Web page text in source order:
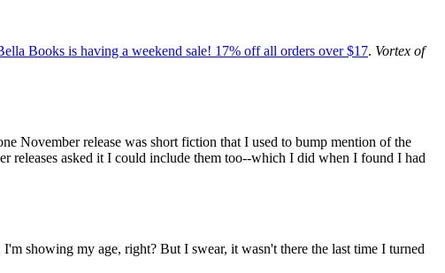
Books is having a weekend sale! 17% off all orders over $17. Vortex of
November release was short fiction that I used to bump mention of the
releases asked it I could include them too--which I did when I found I had
showing my age, right? But I swear, it wasn't there the last time I turned